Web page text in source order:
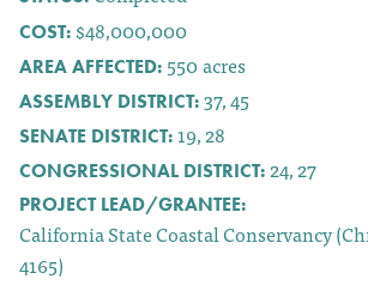
COST:$48,000,000
AREA AFFECTED: 550acres
ASSEMBLY DISTRICT:37, 45
SENATE DISTRICT:19, 28
CONGRESSIONAL DISTRICT: 24, 27
PROJECT LEAD/GRANTEE:
California State Coastal Conservancy
4165)